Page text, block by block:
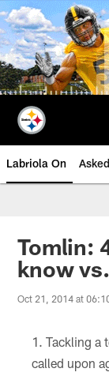
Skip
to
main
content
Labriola On
Tomlin:
know
Oct 21, 2014 at
Tackling a
called upon